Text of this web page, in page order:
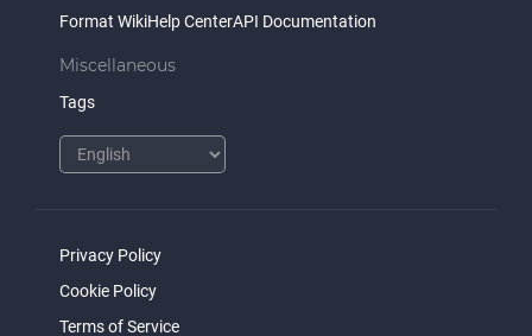
Format WikiHelp CenterAPI Documentation
Miscellaneous
Tags
Privacy Policy
Cookie Policy
Terms of Service